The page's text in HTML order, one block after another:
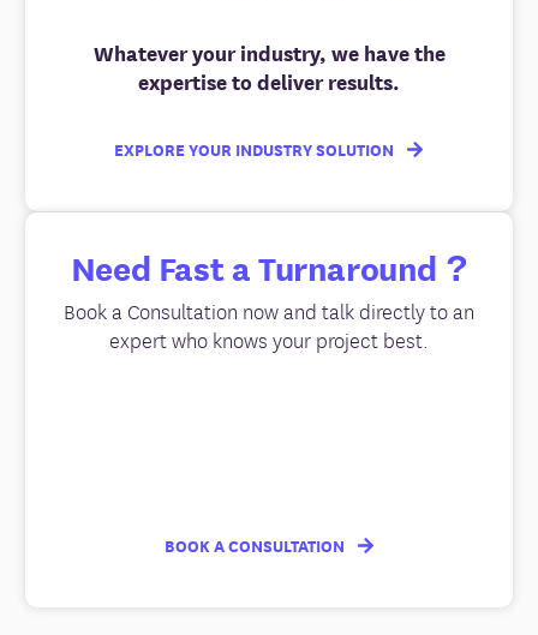
Whatever your industry, we have the
expertise to deliver results.
EXPLORE YOUR INDUSTRY SOLUTION
Need Fast a Turnaround ?
Book a Consultation now and talk directly to an
expert who knows your project best.
BOOK A CONSULTATION